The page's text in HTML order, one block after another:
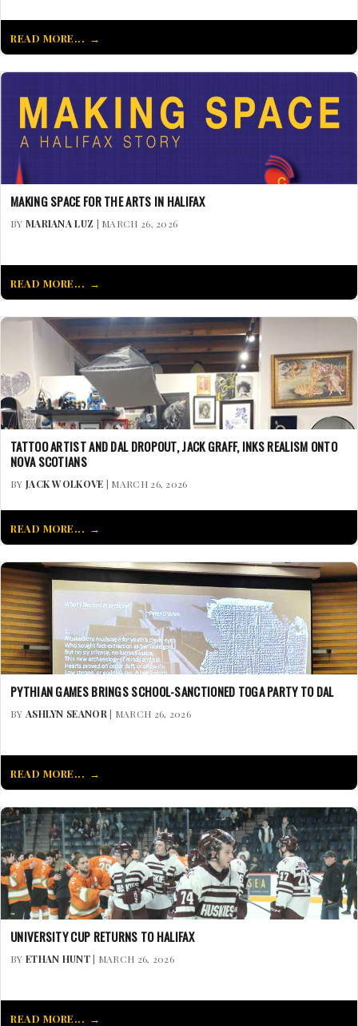
READ MORE...
MAKING SPACE FOR THE ARTS IN HALIFAX
BY MARIANA LUZ | MARCH 26, 2026
READ MORE...
TATTOO ARTIST AND DAL DROPOUT, JACK GRAFF, INKS REALISM ONTO
NOVA SCOTIANS
BY JACK WOLKOVE | MARCH 26, 2026
READ MORE...
PYTHIAN GAMES BRINGS SCHOOL-SANCTIONED TOGA PARTY TO DAL
BY ASHLYN SEANOR | MARCH 26, 2026
READ MORE...
UNIVERSITY CUP RETURNS TO HALIFAX
BY ETHAN HUNT| MARCH 26, 2026
READ MORE...